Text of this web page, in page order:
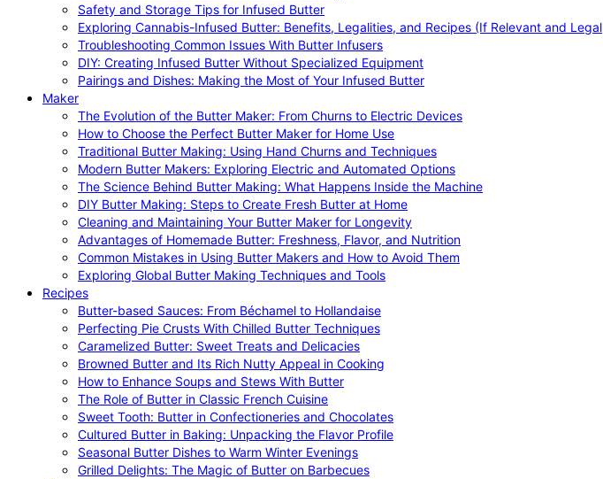
Safety and Storage Tips for Infused Butter
Exploring Cannabis-Infused Butter: Benefits, Legalities, and Recipes (If Relevant and Legal
Troubleshooting Common Issues With Butter Infusers
DIY: Creating Infused Butter Without Specialized Equipment
Pairings and Dishes: Making the Most of Your Infused Butter
Maker
The Evolution of the Butter Maker: From Churns to Electric Devices
How to Choose the Perfect Butter Maker for Home Use
Traditional Butter Making: Using Hand Churns and Techniques
Modern Butter Makers: Exploring Electric and Automated Options
The Science Behind Butter Making: What Happens Inside the Machine
DIY Butter Making: Steps to Create Fresh Butter at Home
Cleaning and Maintaining Your Butter Maker for Longevity
Advantages of Homemade Butter: Freshness, Flavor, and Nutrition
Common Mistakes in Using Butter Makers and How to Avoid Them
Exploring Global Butter Making Techniques and Tools
Recipes
Butter-based Sauces: From Béchamel to Hollandaise
Perfecting Pie Crusts With Chilled Butter Techniques
Caramelized Butter: Sweet Treats and Delicacies
Browned Butter and Its Rich Nutty Appeal in Cooking
How to Enhance Soups and Stews With Butter
The Role of Butter in Classic French Cuisine
Sweet Tooth: Butter in Confectioneries and Chocolates
Cultured Butter in Baking: Unpacking the Flavor Profile
Seasonal Butter Dishes to Warm Winter Evenings
Grilled Delights: The Magic of Butter on Barbecues